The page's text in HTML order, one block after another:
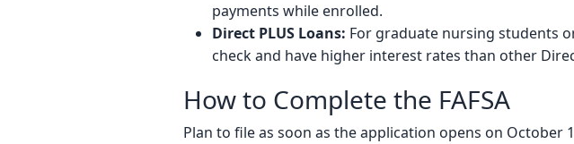
payments while enrolled.
Direct PLUS Loans: For graduate nursing students
check and have higher interest rates than other
How to Complete the FAFSA
Plan to file as soon as the application opens on October